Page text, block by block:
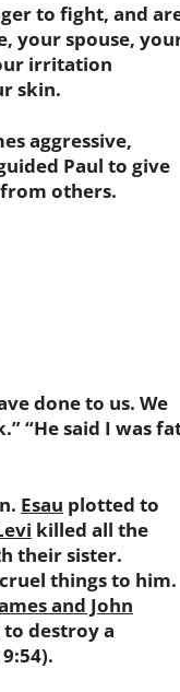
to fight, and
your spouse,
irritation
skin.
aggressive,
Paul to give
others.
done to us. We
“He said I was
Esau plotted to
killed all the
their sister.
things to him.
and John
destroy a